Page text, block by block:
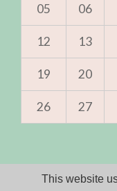
This website
05 06
12 13
19 20
26 27